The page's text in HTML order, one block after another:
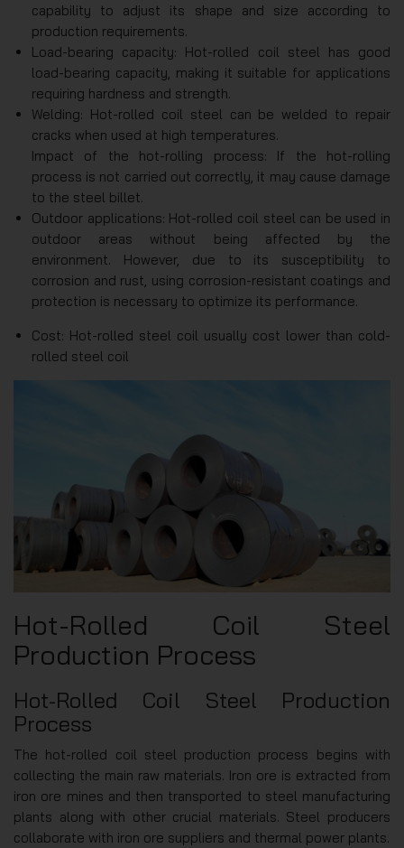
capability to adjust its shape and size according to
production requirements.
Load-bearing capacity: Hot-rolled coil steel has good
load-bearing capacity, making it suitable for applications
requiring hardness and strength.
Welding: Hot-rolled coil steel can be welded to repair
cracks when used at high temperatures.
Impact of the hot-rolling process: If the hot-rolling
process is not carried out correctly, it may cause damage
to the steel billet.
Outdoor applications: Hot-rolled coil steel can be used in
outdoor areas without being affected by the
environment. However, due to its susceptibility to
corrosion and rust, using corrosion-resistant coatings and
protection is necessary to optimize its performance.
Cost: Hot-rolled steel coil usually cost lower than cold-
rolled steel coil
Hot-Rolled Coil Steel
Production Process
Hot-Rolled Coil Steel Production
Process
The hot-rolled coil steel production process begins with
collecting the main raw materials. Iron ore is extracted from
iron ore mines and then transported to steel manufacturing
plants along with other crucial materials. Steel producers
collaborate with iron ore suppliers and thermal power plants.